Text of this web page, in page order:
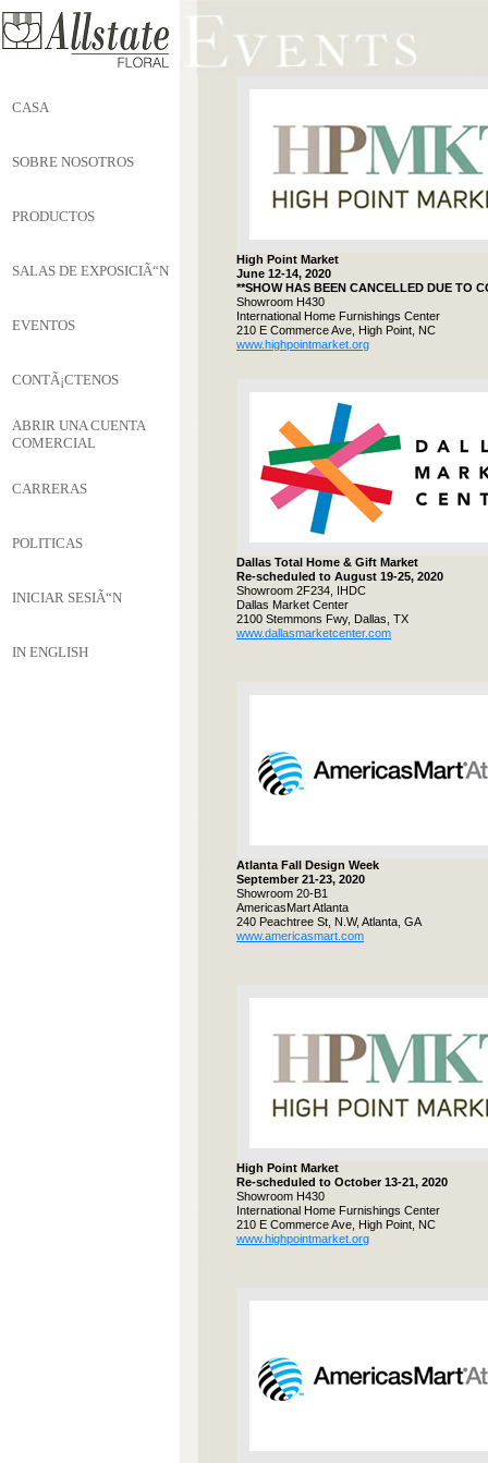
CASA
SOBRE NOSOTROS
PRODUCTOS
SALAS DE EXPOSICIÃ“N
EVENTOS
CONTÃ¡CTENOS
ABRIR UNA CUENTA
COMERCIAL
CARRERAS
POLITICAS
INICIAR SESIÃ“N
IN ENGLISH
High Point Market
June 12-14, 2020
**SHOW HAS BEEN CANCELLED DUE TO
Showroom H430
International Home Furnishings Center
210 E Commerce Ave, High Point, NC
www.highpointmarket.org
Dallas Total Home & Gift Market
Re-scheduled to August 19-25, 2020
Showroom 2F234, IHDC
Dallas Market Center
2100 Stemmons Fwy, Dallas, TX
www.dallasmarketcenter.com
Atlanta Fall Design Week
September 21-23, 2020
Showroom 20-B1
AmericasMart Atlanta
240 Peachtree St, N.W, Atlanta, GA
www.americasmart.com
High Point Market
Re-scheduled to October 13-21, 2020
Showroom H430
International Home Furnishings Center
210 E Commerce Ave, High Point, NC
www.highpointmarket.org